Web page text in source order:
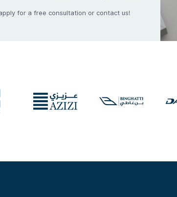
for a free consultation or contact us!